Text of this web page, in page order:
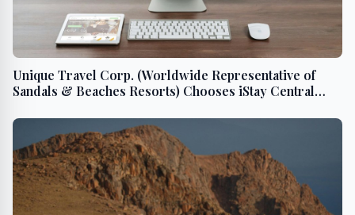
Unique Travel Corp. (Worldwide Representative of
Sandals & Beaches Resorts) Chooses iStay Central
its Technology Platform